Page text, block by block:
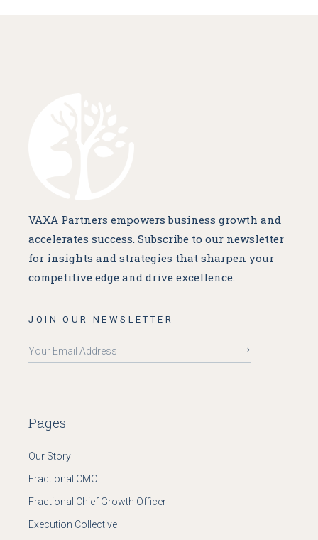
VAXA Partners empowers business growth and
accelerates success. Subscribe to our newsletter
for insights and strategies that sharpen your
competitive edge and drive excellence.
JOIN OUR NEWSLETTER
Pages
Our Story
Fractional CMO
Fractional Chief Growth Officer
Execution Collective